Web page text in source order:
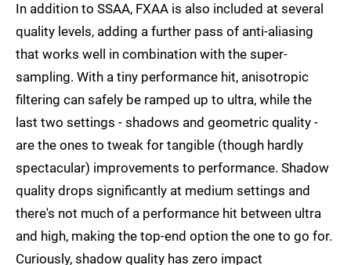
In addition to SSAA, FXAA is also included at several
quality levels, adding a further pass of anti-aliasing
that works well in combination with the super-
sampling. With a tiny performance hit, anisotropic
filtering can safely be ramped up to ultra, while the
last two settings - shadows and geometric quality -
are the ones to tweak for tangible (though hardly
spectacular) improvements to performance. Shadow
quality drops significantly at medium settings and
there's not much of a performance hit between ultra
and high, making the top-end option the one to go for.
Curiously, shadow quality has zero impact